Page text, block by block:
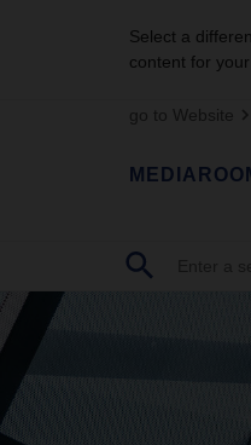
Select a
content for
go to Website